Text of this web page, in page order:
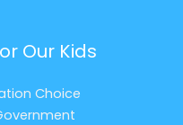
Our Kids
Choice